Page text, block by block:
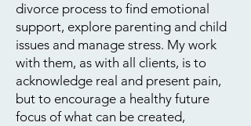
divorce process to find emotional
support, explore parenting and child
issues and manage stress. My work
with them, as with all clients, is to
acknowledge real and present pain,
but to encourage a healthy future
focus of what can be created,